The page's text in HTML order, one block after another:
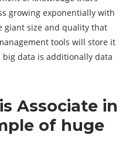
growing exponentially with
giant size and quality that
tools will store it
data is additionally data
Associate in
of huge